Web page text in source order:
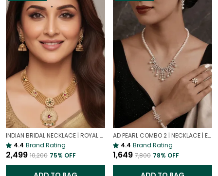
INDIAN BRIDAL NECKLACE | ROYAL WEDDING NECKLACE
4.4 Brand Rating
₹2,499 ₹10,200 75% OFF
AD PEARL COMBO 2 | NECKLACE | EARRING | BRACELET | RING | SET OF ALL 4
4.4 Brand Rating
₹1,649 ₹7,800 78% OFF